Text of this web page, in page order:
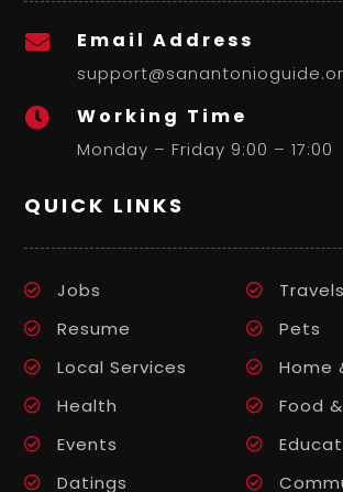
 Email Address
 Working Time
Monday – Friday 9:00 – 17:00
QUICK LINKS
Jobs
Travels
Resume
Pets
Local Services
Home
Health
Food
Events
Datings